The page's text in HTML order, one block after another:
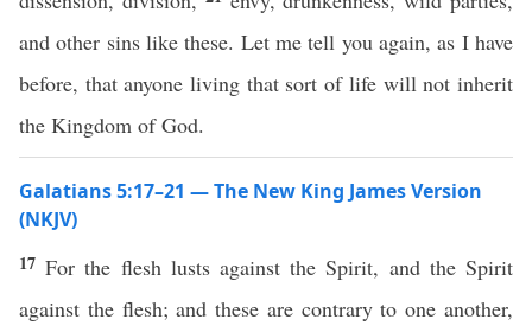
and other sins like these. Let me tell you again, as I have
before, that anyone living that sort of life will not inherit
the Kingdom of God.
Galatians 5:17–21 — The New King James Version
(NKJV)
17For the flesh lusts against the Spirit, and the Spirit
against the flesh; and these are contrary to one another,